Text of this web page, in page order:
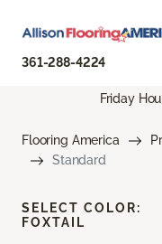
361-288-4224
Friday
Flooring America
Standard
SELECT COLOR:
FOXTAIL